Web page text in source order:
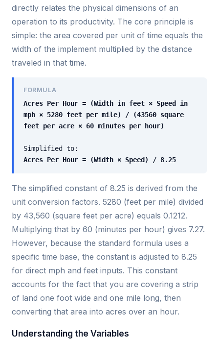
directly relates the physical dimensions of an
operation to its productivity. The core principle is
simple: the area covered per unit of time equals the
width of the implement multiplied by the distance
traveled in that time.
FORMULA
Acres Per Hour = (Width in feet × Speed in
mph × 5280 feet per mile) / (43560 square
feet per acre × 60 minutes per hour)
Simplified to:
Acres Per Hour = (Width × Speed) / 8.25
The simplified constant of 8.25 is derived from the
unit conversion factors. 5280 (feet per mile) divided
by 43,560 (square feet per acre) equals 0.1212.
Multiplying that by 60 (minutes per hour) gives 7.27.
However, because the standard formula uses a
specific time base, the constant is adjusted to 8.25
for direct mph and feet inputs. This constant
accounts for the fact that you are covering a strip
of land one foot wide and one mile long, then
converting that area into acres over an hour.
Understanding the Variables